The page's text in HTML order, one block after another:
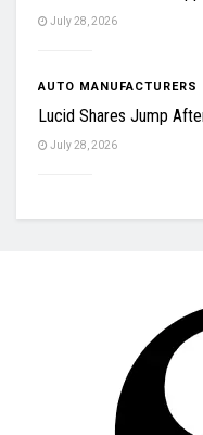
July 28, 2026
AUTO MANUFACTURERS
Lucid Shares Jump
July 28, 2026